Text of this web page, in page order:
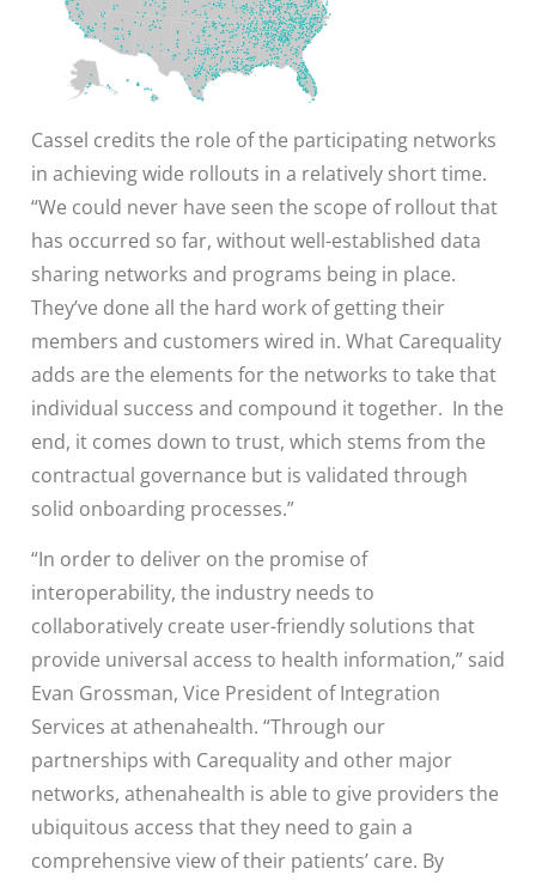
Cassel credits the role of the participating networks
in achieving wide rollouts in a relatively short time.
“We could never have seen the scope of rollout that
has occurred so far, without well-established data
sharing networks and programs being in place.
They’ve done all the hard work of getting their
members and customers wired in. What Carequality
adds are the elements for the networks to take that
individual success and compound it together. In the
end, it comes down to trust, which stems from the
contractual governance but is validated through
solid onboarding processes.”
“In order to deliver on the promise of
interoperability, the industry needs to
collaboratively create user-friendly solutions that
provide universal access to health information,” said
Evan Grossman, Vice President of Integration
Services at athenahealth. “Through our
partnerships with Carequality and other major
networks, athenahealth is able to give providers the
ubiquitous access that they need to gain a
comprehensive view of their patients’ care. By